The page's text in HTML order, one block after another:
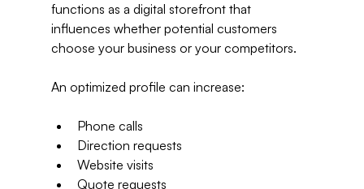
functions as a digital storefront that
influences whether potential customers
choose your business or your competitors.
An optimized profile can increase:
Phone calls
Direction requests
Website visits
Quote requests